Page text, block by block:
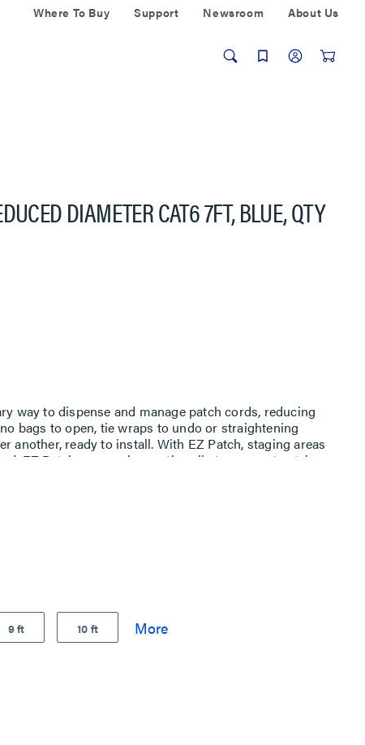
Where To Buy Support Newsroom About Us
DIAMETER CAT6 7FT, BLUE, QTY
way to dispense and manage patch cords, reducing
bags to open, tie wraps to undo or straightening
another, ready to install. With EZ Patch, staging areas
EZ Patch uses an innovative clip to connect patch
over an internal cardboard reel and fed through
clip is made from 25% regrind plastic. Each of these
making the EZ Patch solution a contributor towards
9 ft 10 ft